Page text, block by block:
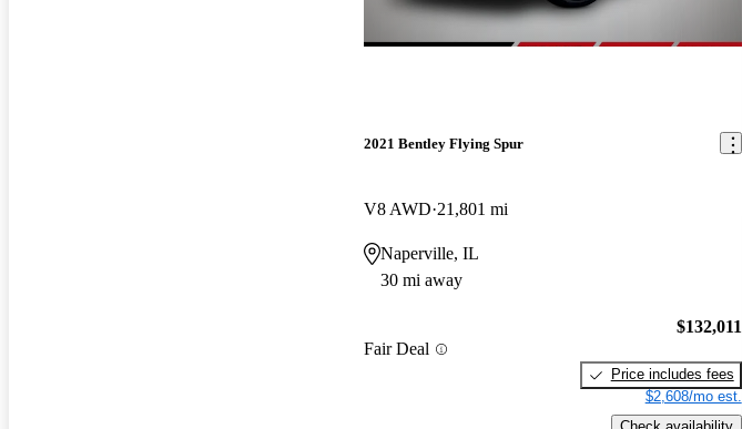
2021 Bentley Flying Spur
V8 AWD 21,801 mi
Naperville, IL
30 mi away
Fair Deal
$132,011
Price includes fees
$2,608/mo est.